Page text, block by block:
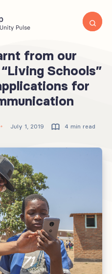
from our
Schools”
for
July 1, 2019 4 min read